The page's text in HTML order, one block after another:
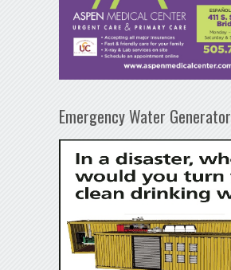
Emergency Water Generator